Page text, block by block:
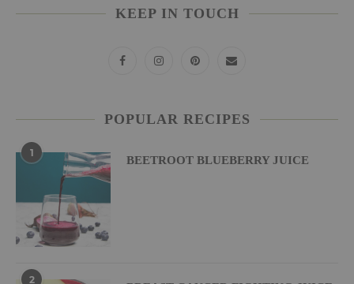
KEEP IN TOUCH
POPULAR RECIPES
1
BEETROOT BLUEBERRY JUICE
2